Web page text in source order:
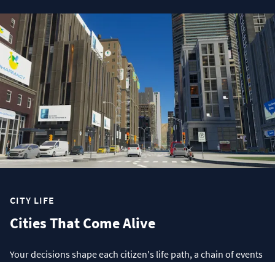
CITY LIFE
Cities That Come Alive
Your decisions shape each citizen's life path, a chain of events